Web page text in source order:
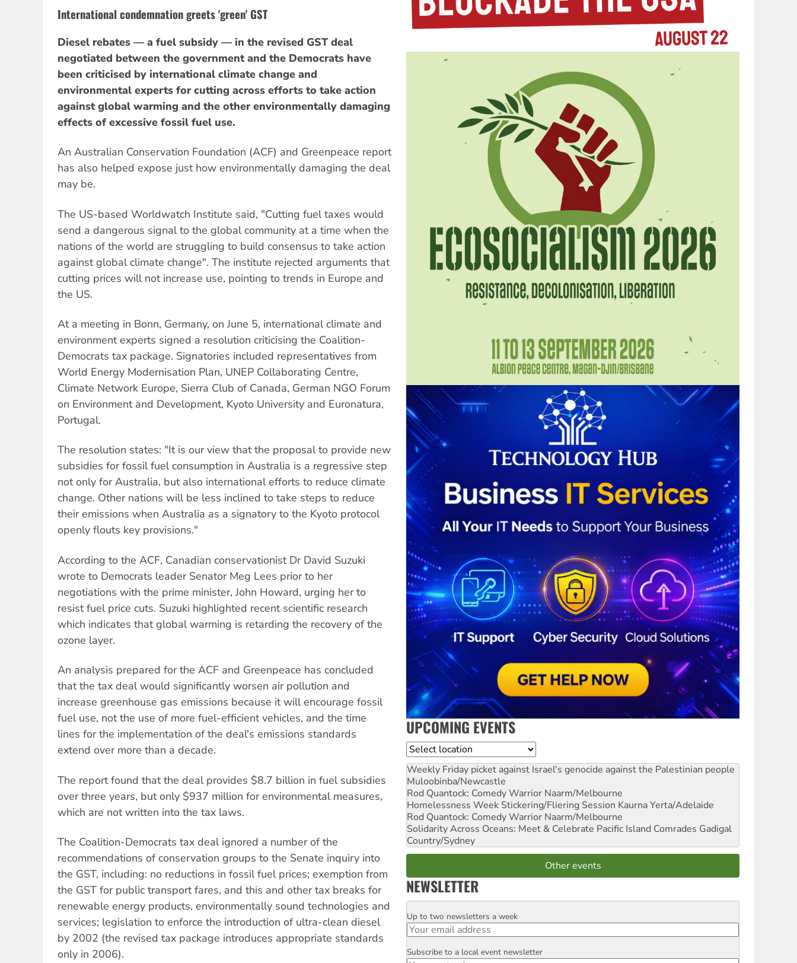
International condemnation greets 'green' GST
Diesel rebates — a fuel subsidy — in the revised GST deal
negotiated between the government and the Democrats have
been criticised by international climate change and
environmental experts for cutting across efforts to take action
against global warming and the other environmentally damaging
effects of excessive fossil fuel use.
An Australian Conservation Foundation (ACF) and Greenpeace report
has also helped expose just how environmentally damaging the deal
may be.
The US-based Worldwatch Institute said, "Cutting fuel taxes would
send a dangerous signal to the global community at a time when the
nations of the world are struggling to build consensus to take action
against global climate change". The institute rejected arguments that
cutting prices will not increase use, pointing to trends in Europe and
the US.
At a meeting in Bonn, Germany, on June 5, international climate and
environment experts signed a resolution criticising the Coalition-
Democrats tax package. Signatories included representatives from
World Energy Modernisation Plan, UNEP Collaborating Centre,
Climate Network Europe, Sierra Club of Canada, German NGO Forum
on Environment and Development, Kyoto University and Euronatura,
Portugal.
The resolution states: "It is our view that the proposal to provide new
subsidies for fossil fuel consumption in Australia is a regressive step
not only for Australia, but also international efforts to reduce climate
change. Other nations will be less inclined to take steps to reduce
their emissions when Australia as a signatory to the Kyoto protocol
openly flouts key provisions."
According to the ACF, Canadian conservationist Dr David Suzuki
wrote to Democrats leader Senator Meg Lees prior to her
negotiations with the prime minister, John Howard, urging her to
resist fuel price cuts. Suzuki highlighted recent scientific research
which indicates that global warming is retarding the recovery of the
ozone layer.
An analysis prepared for the ACF and Greenpeace has concluded
that the tax deal would significantly worsen air pollution and
increase greenhouse gas emissions because it will encourage fossil
fuel use, not the use of more fuel-efficient vehicles, and the time
lines for the implementation of the deal's emissions standards
extend over more than a decade.
The report found that the deal provides $8.7 billion in fuel subsidies
over three years, but only $937 million for environmental measures,
which are not written into the tax laws.
The Coalition-Democrats tax deal ignored a number of the
recommendations of conservation groups to the Senate inquiry into
the GST, including: no reductions in fossil fuel prices; exemption from
the GST for public transport fares, and this and other tax breaks for
renewable energy products, environmentally sound technologies and
services; legislation to enforce the introduction of ultra-clean diesel
by 2002 (the revised tax package introduces appropriate standards
only in 2006).
UPCOMING EVENTS
Location
Weekly Friday picket against Israel's genocide against the Palestinian people
Muloobinba/Newcastle
Rod Quantock: Comedy Warrior Naarm/Melbourne
Homelessness Week Stickering/Fliering Session Kaurna Yerta/Adelaide
Rod Quantock: Comedy Warrior Naarm/Melbourne
Solidarity Across Oceans: Meet & Celebrate Pacific Island Comrades Gadigal
Country/Sydney
Other events
NEWSLETTER
Email
Up to two newsletters a week
Postcode
Subscribe to a local event newsletter